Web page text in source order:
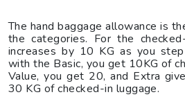
The hand baggage allowance is
the categories. For the
increases by 10 KG as you
with the Basic, you get 10KG of
Value, you get 20, and Extra
30 KG of checked-in luggage.